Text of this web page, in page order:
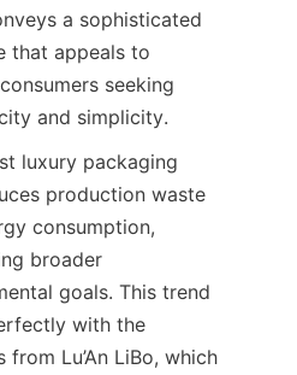
a sophisticated
that appeals to
seeking
and simplicity.
luxury packaging
production waste
consumption,
broader
goals. This trend
with the
from Lu’An LiBo, which